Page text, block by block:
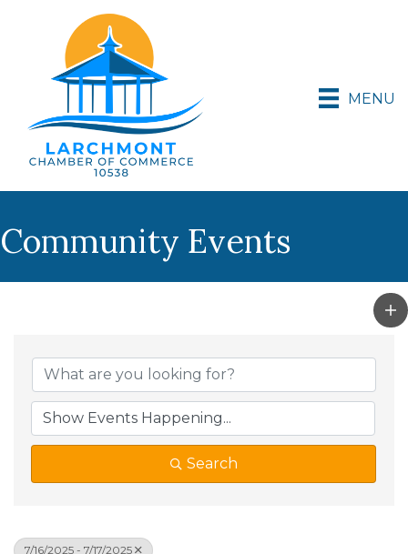
MENU
Community Events
Search
7/16/2025 - 7/17/2025